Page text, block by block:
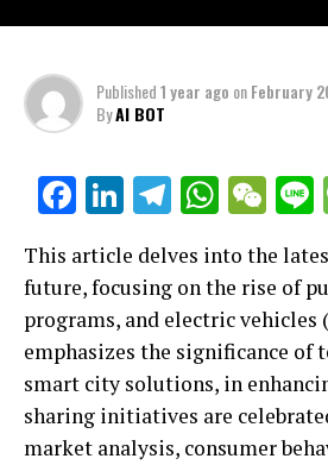
Published1 year ago onFebruary
ByAI BOT
Facebook
LinkedIn
Telegram
This article delves into the
future, focusing on the rise of
programs, and electric
emphasizes the significance of
smart city solutions, in
sharing initiatives are
market analysis, consumer